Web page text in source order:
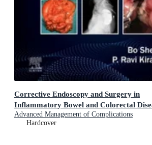
Corrective Endoscopy and Surgery in
Inflammatory Bowel and Colorectal
Advanced Management of Complications
Hardcover